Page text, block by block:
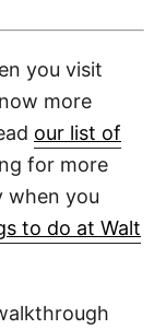
you visit
more
our list of
for more
when you
to do at Walt